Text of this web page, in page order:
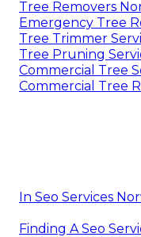
Tree Removers
Emergency Tree
Tree Trimmer
Tree Pruning
Commercial Tree
Commercial Tree
In Seo Services
Finding A Seo